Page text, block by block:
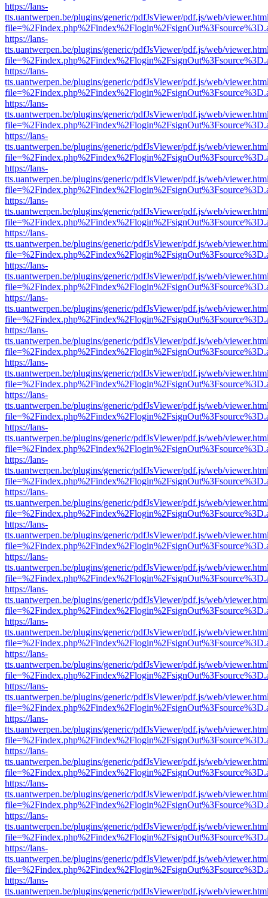
https://lans-
tts.uantwerpen.be/plugins/generic/pdfJsViewer/pdf.js/web/
https://lans-
tts.uantwerpen.be/plugins/generic/pdfJsViewer/pdf.js/web/
https://lans-
tts.uantwerpen.be/plugins/generic/pdfJsViewer/pdf.js/web/
https://lans-
tts.uantwerpen.be/plugins/generic/pdfJsViewer/pdf.js/web/
https://lans-
tts.uantwerpen.be/plugins/generic/pdfJsViewer/pdf.js/web/
https://lans-
tts.uantwerpen.be/plugins/generic/pdfJsViewer/pdf.js/web/
https://lans-
tts.uantwerpen.be/plugins/generic/pdfJsViewer/pdf.js/web/
https://lans-
tts.uantwerpen.be/plugins/generic/pdfJsViewer/pdf.js/web/
https://lans-
tts.uantwerpen.be/plugins/generic/pdfJsViewer/pdf.js/web/
https://lans-
tts.uantwerpen.be/plugins/generic/pdfJsViewer/pdf.js/web/
https://lans-
tts.uantwerpen.be/plugins/generic/pdfJsViewer/pdf.js/web/
https://lans-
tts.uantwerpen.be/plugins/generic/pdfJsViewer/pdf.js/web/
https://lans-
tts.uantwerpen.be/plugins/generic/pdfJsViewer/pdf.js/web/
https://lans-
tts.uantwerpen.be/plugins/generic/pdfJsViewer/pdf.js/web/
https://lans-
tts.uantwerpen.be/plugins/generic/pdfJsViewer/pdf.js/web/
https://lans-
tts.uantwerpen.be/plugins/generic/pdfJsViewer/pdf.js/web/
https://lans-
tts.uantwerpen.be/plugins/generic/pdfJsViewer/pdf.js/web/
https://lans-
tts.uantwerpen.be/plugins/generic/pdfJsViewer/pdf.js/web/
https://lans-
tts.uantwerpen.be/plugins/generic/pdfJsViewer/pdf.js/web/
https://lans-
tts.uantwerpen.be/plugins/generic/pdfJsViewer/pdf.js/web/
https://lans-
tts.uantwerpen.be/plugins/generic/pdfJsViewer/pdf.js/web/
https://lans-
tts.uantwerpen.be/plugins/generic/pdfJsViewer/pdf.js/web/
https://lans-
tts.uantwerpen.be/plugins/generic/pdfJsViewer/pdf.js/web/
https://lans-
tts.uantwerpen.be/plugins/generic/pdfJsViewer/pdf.js/web/
https://lans-
tts.uantwerpen.be/plugins/generic/pdfJsViewer/pdf.js/web/
https://lans-
tts.uantwerpen.be/plugins/generic/pdfJsViewer/pdf.js/web/
https://lans-
tts.uantwerpen.be/plugins/generic/pdfJsViewer/pdf.js/web/
https://lans-
tts.uantwerpen.be/plugins/generic/pdfJsViewer/pdf.js/web/